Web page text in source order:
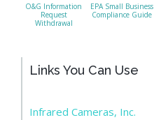
O&G Information
Request
Withdrawal
EPA Small Business
Compliance Guide
Links You Can Use
Infrared Cameras, Inc.